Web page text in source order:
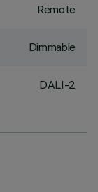
Remote
Dimmable
DALI-2